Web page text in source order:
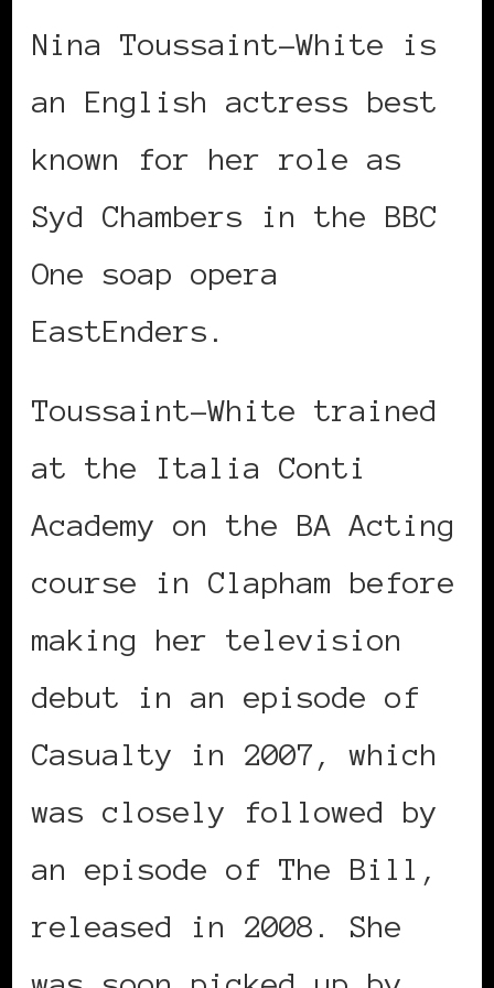
Nina Toussaint-White is
an English actress best
known for her role as
Syd Chambers in the BBC
One soap opera
EastEnders.
Toussaint-White trained
at the Italia Conti
Academy on the BA Acting
course in Clapham before
making her television
debut in an episode of
Casualty in 2007, which
was closely followed by
an episode of The Bill,
released in 2008. She